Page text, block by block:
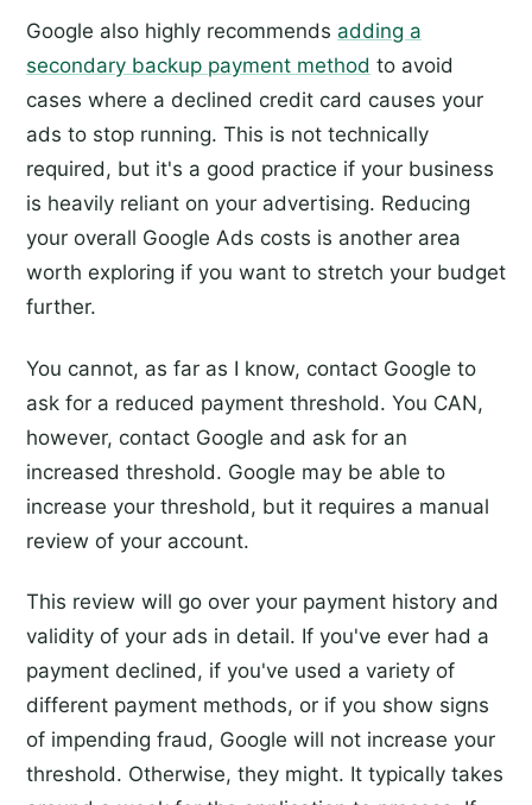
Google also highly recommends adding a
secondary backup payment method to avoid
cases where a declined credit card causes your
ads to stop running. This is not technically
required, but it's a good practice if your business
is heavily reliant on your advertising. Reducing
your overall Google Ads costs is another area
worth exploring if you want to stretch your budget
further.
You cannot, as far as I know, contact Google to
ask for a reduced payment threshold. You CAN,
however, contact Google and ask for an
increased threshold. Google may be able to
increase your threshold, but it requires a manual
review of your account.
This review will go over your payment history and
validity of your ads in detail. If you've ever had a
payment declined, if you've used a variety of
different payment methods, or if you show signs
of impending fraud, Google will not increase your
threshold. Otherwise, they might. It typically takes